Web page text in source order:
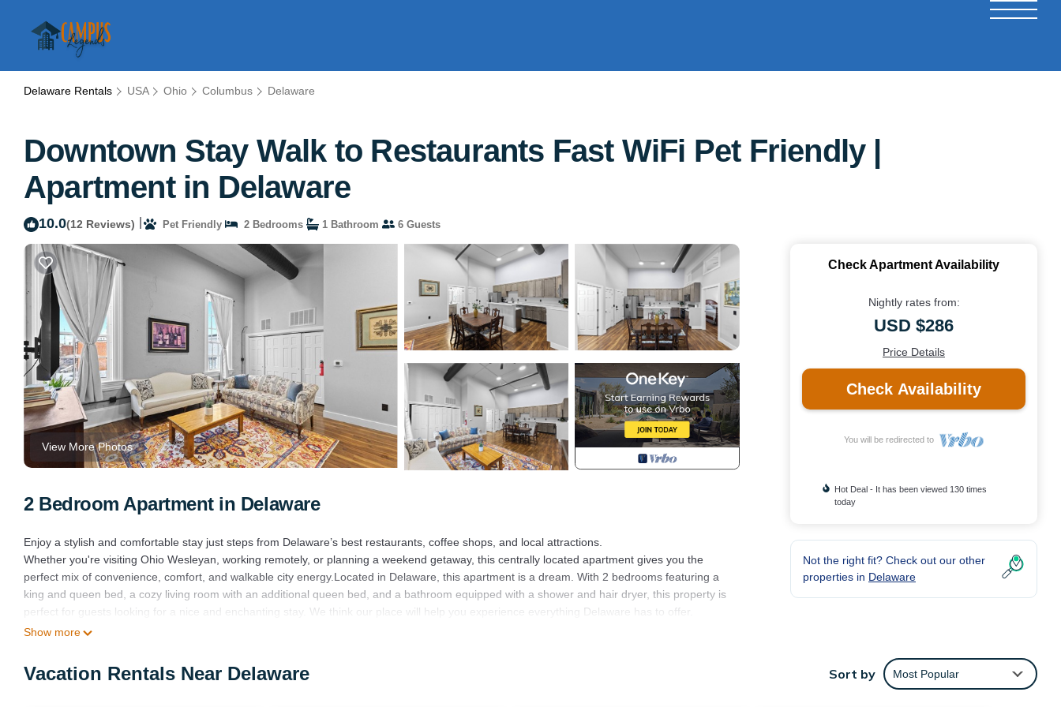
Delaware Rentals USA Ohio Columbus Delaware
Downtown Stay Walk to Restaurants Fast WiFi Pet Friendly |
Apartment in Delaware
10.0(12 Reviews) Pet Friendly 2 Bedrooms 1 Bathroom 6 Guests
View More Photos
2 Bedroom Apartment in Delaware
Enjoy a stylish and comfortable stay just steps from Delaware’s best restaurants, coffee shops, and local attractions.
Whether you're visiting Ohio Wesleyan, working remotely, or planning a weekend getaway, this centrally located apartment gives you the
perfect mix of convenience, comfort, and walkable city energy.Located in Delaware, this apartment is a dream. With 2 bedrooms featuring a
king and queen bed, a cozy living room with an additional queen bed, and a bathroom equipped with a shower and hair dryer, this property is
perfect for guests looking for a nice and enchanting stay. We think our place will help you experience everything Delaware has to offer.
Downtown Stay Walk to Restaurants Fast WiFi Pet Friendly is located in Delaware. Downtown Stay Walk to Restaurants Fast WiFi Pet Friendly
Pet Friendly to make your stay a comfortable one.
Show more
Check Apartment Availability
Nightly rates from:
USD $286
Price Details
Check Availability
You will be redirected to
Hot Deal - It has been viewed 130 times
today
Not the right fit? Check out our other
properties in Delaware
Vacation Rentals Near Delaware Sort by Most Popular